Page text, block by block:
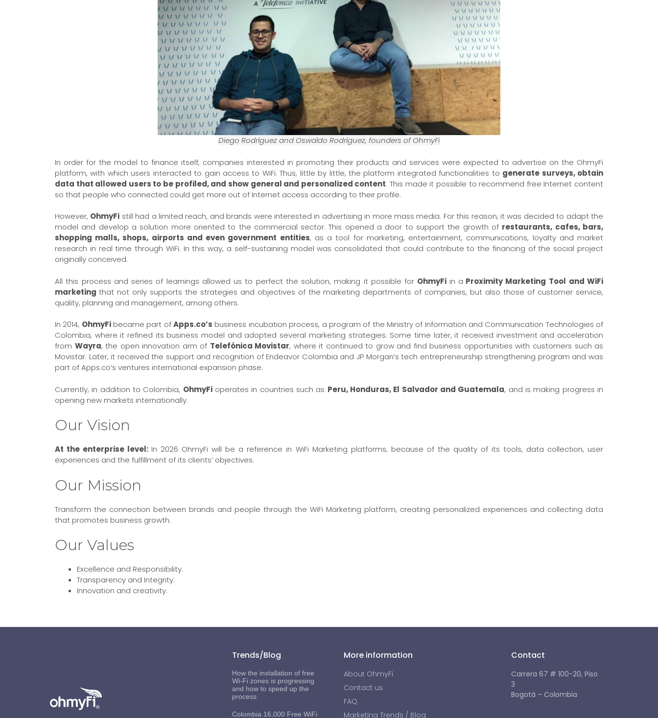
Diego Rodríguez and Oswaldo Rodríguez, founders of OhmyFi
In order for the model to finance itself, companies interested in promoting their products and services were expected to advertise on the OhmyFi
platform, with which users interacted to gain access to WiFi. Thus, little by little, the platform integrated functionalities to generate surveys, obtain
data that allowed users to be profiled, and show general and personalized content. This made it possible to recommend free Internet content
so that people who connected could get more out of Internet access according to their profile.
However, OhmyFi still had a limited reach, and brands were interested in advertising in more mass media. For this reason, it was decided to adapt the
model and develop a solution more oriented to the commercial sector. This opened a door to support the growth of restaurants, cafes, bars,
shopping malls, shops, airports and even government entities, as a tool for marketing, entertainment, communications, loyalty and market
research in real time through WiFi. In this way, a self-sustaining model was consolidated that could contribute to the financing of the social project
originally conceived.
All this process and series of learnings allowed us to perfect the solution, making it possible for OhmyFi in a Proximity Marketing Tool and WiFi
marketing that not only supports the strategies and objectives of the marketing departments of companies, but also those of customer service,
quality, planning and management, among others.
In 2014, OhmyFibecame part ofApps.co’s business incubation process, a program of the Ministry of Information and Communication Technologies of
Colombia, where it refined its business model and adopted several marketing strategies. Some time later, it received investment and acceleration
from Wayra, the open innovation arm of Telefónica Movistar, where it continued to grow and find business opportunities with customers such as
Movistar. Later, it received the support and recognition of Endeavor Colombia and JP Morgan’s tech entrepreneurship strengthening program and was
part of Apps.co’s ventures international expansion phase.
Currently, in addition to Colombia, OhmyFioperates in countries such as Peru, Honduras, El Salvador and Guatemala, and is making progress in
opening new markets internationally.
Our Vision
At the enterprise level: In 2026 OhmyFi will be a reference in WiFi Marketing platforms, because of the quality of its tools, data collection, user
experiences and the fulfillment of its clients’ objectives.
Our Mission
Transform the connection between brands and people through the WiFi Marketing platform, creating personalized experiences and collecting data
that promotes business growth.
Our Values
Excellence and Responsibility.
Transparency and Integrity.
Innovation and creativity.
Trends/Blog
How the installation of free
Wi-Fi zones is progressing
and how to speed up the
process
Colombia 16,000 Free WiFi
More information
About OhmyFi
Contact us
FAQ
Marketing Trends / Blog
Contact
Carrera 67 # 100-20, Piso
3
Bogotá – Colombia